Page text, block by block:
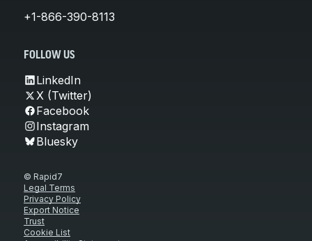
+1-866-390-8113
FOLLOW US
LinkedIn
X (Twitter)
Facebook
Instagram
Bluesky
© Rapid7
Legal Terms
Privacy Policy
Export Notice
Trust
Cookie List